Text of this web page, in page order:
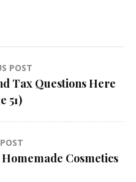
POST
Tax Questions Here
51)
Cosmetics